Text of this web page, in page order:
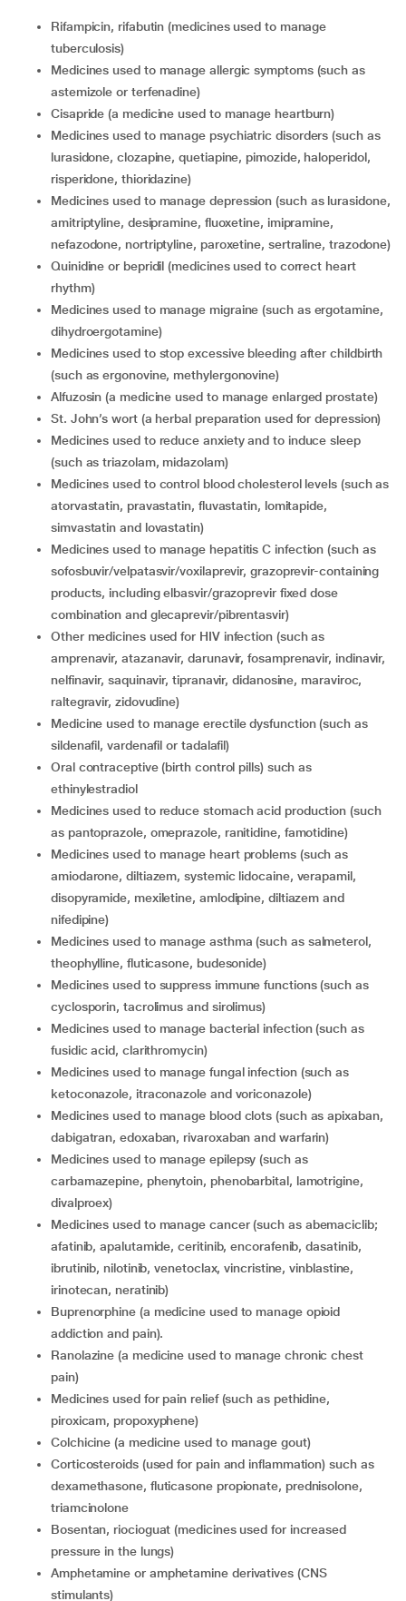
rifampicin, rifabutin (medicines used to manage
tuberculosis)
medicines used to manage allergic symptoms (such as
astemizole or terfenadine)
cisapride (a medicine used to manage heartburn)
medicines used to manage psychiatric disorders (such as
lurasidone, clozapine, quetiapine, pimozide, haloperidol,
risperidone, thioridazine)
medicines used to manage depression (such as lurasidone,
amitriptyline, desipramine, fluoxetine, imipramine,
nefazodone, nortriptyline, paroxetine, sertraline, trazodone)
quinidine or bepridil (medicines used to correct heart
rhythm)
medicines used to manage migraine (such as ergotamine,
dihydroergotamine)
medicines used to stop excessive bleeding after childbirth
(such as ergonovine, methylergonovine)
alfuzosin (a medicine used to manage enlarged prostate)
St. John’s wort (a herbal preparation used for depression)
medicines used to reduce anxiety and to induce sleep
(such as triazolam, midazolam)
medicines used to control blood cholesterol levels (such as
atorvastatin, pravastatin, fluvastatin, lomitapide,
simvastatin and lovastatin)
medicines used to manage hepatitis C infection (such as
sofosbuvir/velpatasvir/voxilaprevir, grazoprevir-containing
products, including elbasvir/grazoprevir fixed dose
combination and glecaprevir/pibrentasvir)
other medicines used for HIV infection (such as
amprenavir, atazanavir, darunavir, fosamprenavir, indinavir,
nelfinavir, saquinavir, tipranavir, didanosine, maraviroc,
raltegravir, zidovudine)
medicine used to manage erectile dysfunction (such as
sildenafil, vardenafil or tadalafil)
oral contraceptive (birth control pills) such as
ethinylestradiol
medicines used to reduce stomach acid production (such
as pantoprazole, omeprazole, ranitidine, famotidine)
medicines used to manage heart problems (such as
amiodarone, diltiazem, systemic lidocaine, verapamil,
disopyramide, mexiletine, amlodipine, diltiazem and
nifedipine)
medicines used to manage asthma (such as salmeterol,
theophylline, fluticasone, budesonide)
medicines used to suppress immune functions (such as
cyclosporin, tacrolimus and sirolimus)
medicines used to manage bacterial infection (such as
fusidic acid, clarithromycin)
medicines used to manage fungal infection (such as
ketoconazole, itraconazole and voriconazole)
medicines used to manage blood clots (such as apixaban,
dabigatran, edoxaban, rivaroxaban and warfarin)
medicines used to manage epilepsy (such as
carbamazepine, phenytoin, phenobarbital, lamotrigine,
divalproex)
medicines used to manage cancer (such as abemaciclib;
afatinib, apalutamide, ceritinib, encorafenib, dasatinib,
ibrutinib, nilotinib, venetoclax, vincristine, vinblastine,
irinotecan, neratinib)
buprenorphine (a medicine used to manage opioid
addiction and pain).
ranolazine (a medicine used to manage chronic chest
pain)
medicines used for pain relief (such as pethidine,
piroxicam, propoxyphene)
colchicine (a medicine used to manage gout)
corticosteroids (used for pain and inflammation) such as
dexamethasone, fluticasone propionate, prednisolone,
triamcinolone
bosentan, riocioguat (medicines used for increased
pressure in the lungs)
amphetamine or amphetamine derivatives (CNS
stimulants)